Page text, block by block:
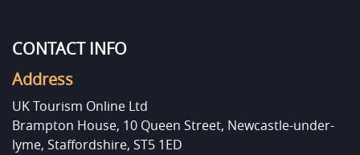
CONTACT INFO
Address
UK Tourism Online Ltd
Brampton House, 10 Queen Street, Newcastle-under-
lyme, Staffordshire, ST5 1ED